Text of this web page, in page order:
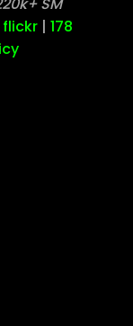
flickr| 178